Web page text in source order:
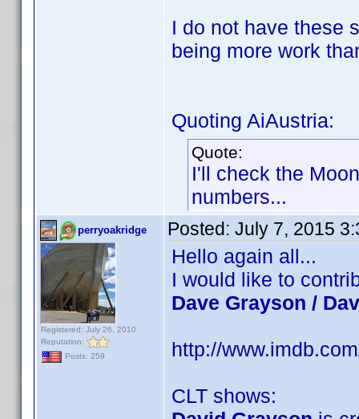
I do not have these
being more work
Quoting AiAustria:
Quote:
I'll check the
numbers...
perryoakridge
Registered: July 26, 2010
Reputation:
Posts: 259
Posted: July 7, 2015
Hello again all...
I would like to
Dave Grayson /
http://
CLT shows: